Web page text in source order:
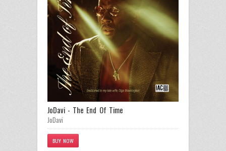
JoDavi - The End Of Time
JoDavi
BUY NOW